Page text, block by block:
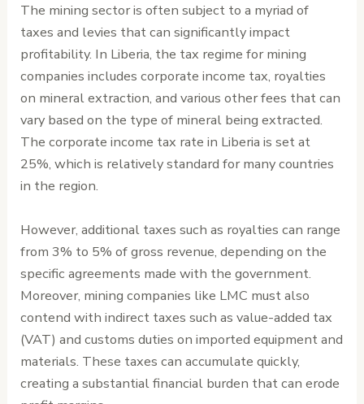
The mining sector is often subject to a myriad of
taxes and levies that can significantly impact
profitability. In Liberia, the tax regime for mining
companies includes corporate income tax, royalties
on mineral extraction, and various other fees that can
vary based on the type of mineral being extracted.
The corporate income tax rate in Liberia is set at
25%, which is relatively standard for many countries
in the region.
However, additional taxes such as royalties can range
from 3% to 5% of gross revenue, depending on the
specific agreements made with the government.
Moreover, mining companies like LMC must also
contend with indirect taxes such as value-added tax
(VAT) and customs duties on imported equipment and
materials. These taxes can accumulate quickly,
creating a substantial financial burden that can erode